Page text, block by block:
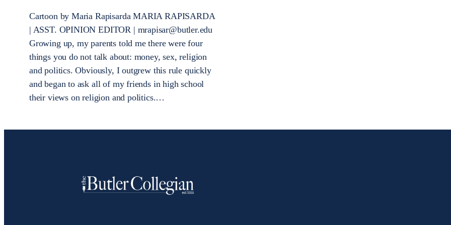
Cartoon by Maria Rapisarda MARIA RAPISARDA
| ASST. OPINION EDITOR | mrapisar@butler.edu
Growing up, my parents told me there were four
things you do not talk about: money, sex, religion
and politics. Obviously, I outgrew this rule quickly
and began to ask all of my friends in high school
their views on religion and politics.…